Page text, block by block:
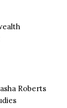
Roberts